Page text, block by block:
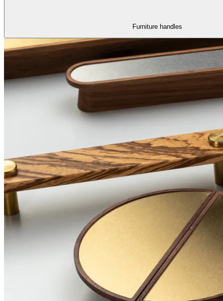
Furniture handles